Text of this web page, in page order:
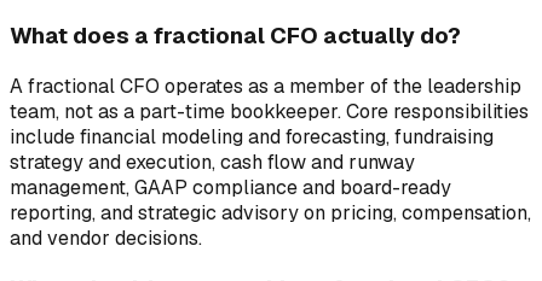
What does a fractional CFO actually do?
A fractional CFO operates as a member of the leadership
team, not as a part-time bookkeeper. Core responsibilities
include financial modeling and forecasting, fundraising
strategy and execution, cash flow and runway
management, GAAP compliance and board-ready
reporting, and strategic advisory on pricing, compensation,
and vendor decisions.